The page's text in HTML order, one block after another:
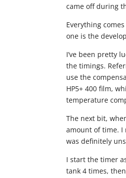
came off during
Everything
one is the
I’ve been pretty
the timings.
use the
HP5+ 400 film,
temperature
The next bit,
amount of time. I
was definitely
I start the timer
tank 4 times,